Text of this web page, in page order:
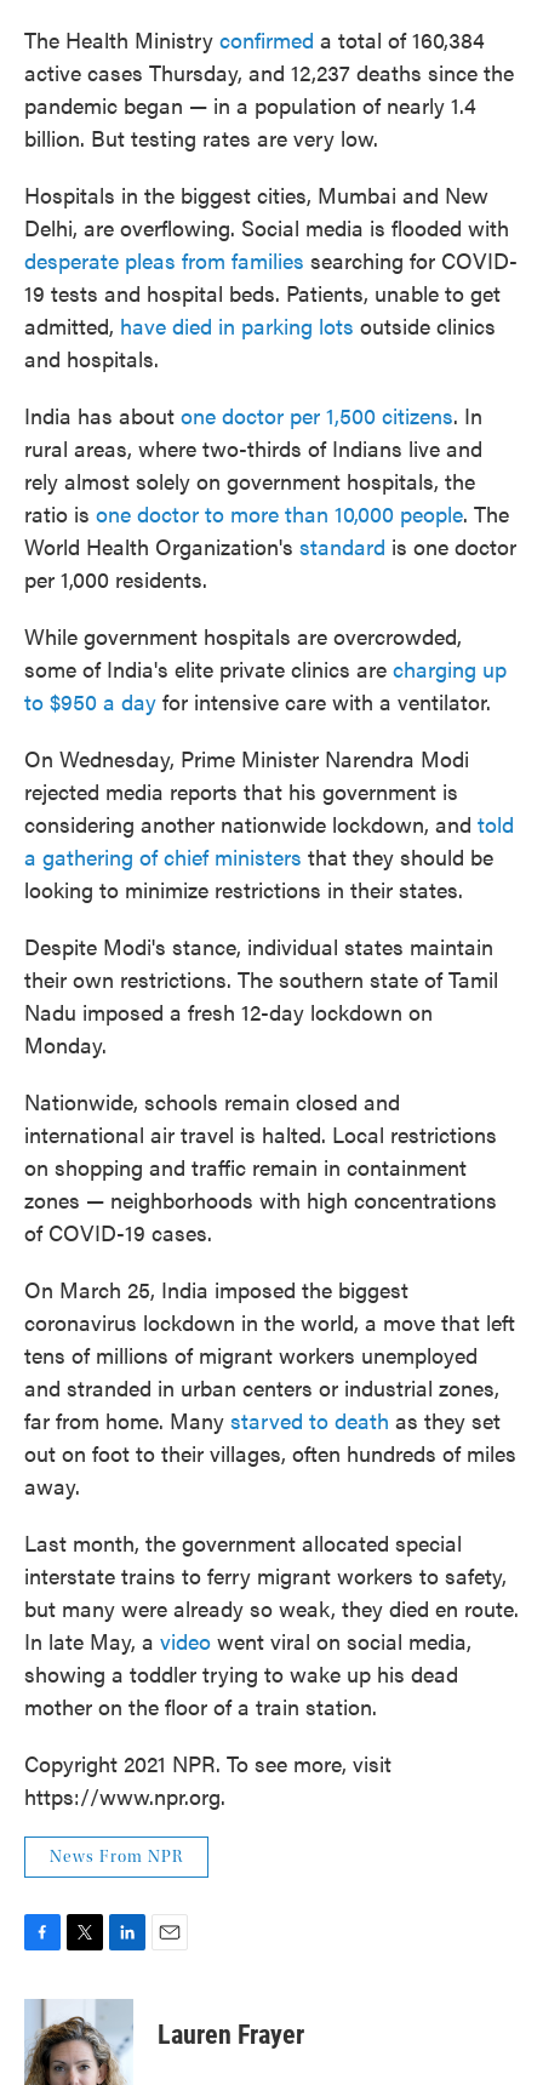
The Health Ministry confirmed a total of 160,384
active cases Thursday, and 12,237 deaths since the
pandemic began — in a population of nearly 1.4
billion. But testing rates are very low.
Hospitals in the biggest cities, Mumbai and New
Delhi, are overflowing. Social media is flooded with
desperate pleas from families searching for COVID-
19 tests and hospital beds. Patients, unable to get
admitted, have died in parking lots outside clinics
and hospitals.
India has about one doctor per 1,500 citizens. In
rural areas, where two-thirds of Indians live and
rely almost solely on government hospitals, the
ratio is one doctor to more than 10,000 people. The
World Health Organization's standard is one doctor
per 1,000 residents.
While government hospitals are overcrowded,
some of India's elite private clinics are charging up
to $950 a day for intensive care with a ventilator.
On Wednesday, Prime Minister Narendra Modi
rejected media reports that his government is
considering another nationwide lockdown, and told
a gathering of chief ministers that they should be
looking to minimize restrictions in their states.
Despite Modi's stance, individual states maintain
their own restrictions. The southern state of Tamil
Nadu imposed a fresh 12-day lockdown on
Monday.
Nationwide, schools remain closed and
international air travel is halted. Local restrictions
on shopping and traffic remain in containment
zones — neighborhoods with high concentrations
of COVID-19 cases.
On March 25, India imposed the biggest
coronavirus lockdown in the world, a move that left
tens of millions of migrant workers unemployed
and stranded in urban centers or industrial zones,
far from home. Many starved to death as they set
out on foot to their villages, often hundreds of miles
away.
Last month, the government allocated special
interstate trains to ferry migrant workers to safety,
but many were already so weak, they died en route.
In late May, a video went viral on social media,
showing a toddler trying to wake up his dead
mother on the floor of a train station.
Copyright 2021 NPR. To see more, visit
https://www.npr.org.
News From NPR
c
b
o
i
t
t
e
n
e
d
Lauren Frayer